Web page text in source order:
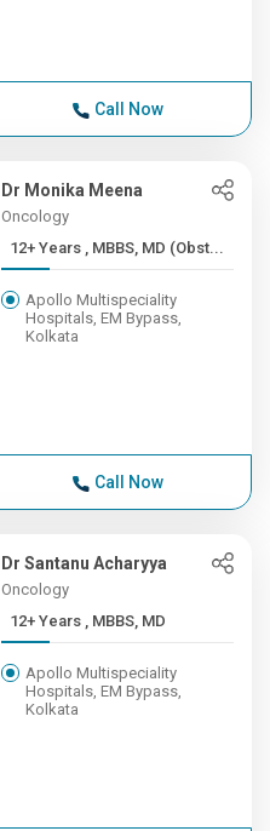
Call Now
Dr Monika Meena
Oncology
12+ Years , MBBS, MD (Obst...
Apollo Multispeciality
Hospitals, EM Bypass,
Kolkata
Call Now
Dr Santanu Acharyya
Oncology
12+ Years , MBBS, MD
Apollo Multispeciality
Hospitals, EM Bypass,
Kolkata